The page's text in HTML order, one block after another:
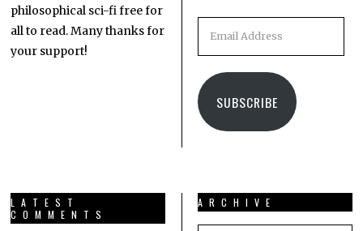
philosophical sci-fi free for
all to read. Many thanks for
your support!
SUBSCRIBE
LATEST
COMMENTS
ARCHIVE